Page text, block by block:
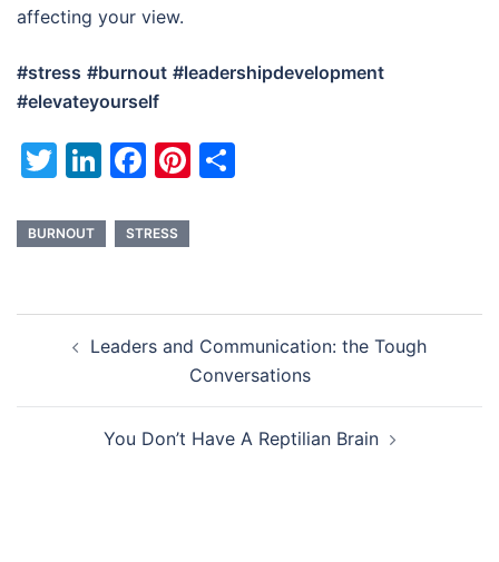
affecting your view.
#stress #burnout #leadershipdevelopment
#elevateyourself
Twitter
LinkedIn
Facebook
Pinterest
BURNOUT STRESS
navigationLeaders and Communication: the Tough
Conversations
You Don’t Have A Reptilian Brain